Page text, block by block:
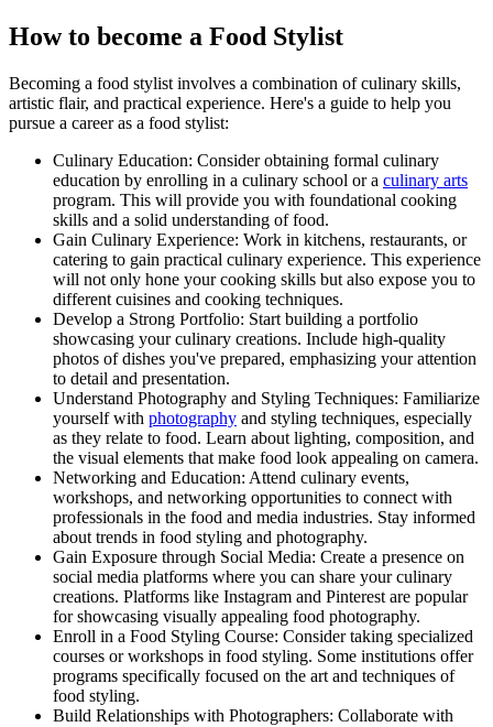
How to become a Food Stylist
Becoming a food stylist involves a combination of culinary skills,
artistic flair, and practical experience. Here's a guide to help you
pursue a career as a food stylist:
Culinary Education: Consider obtaining formal culinary
education by enrolling in a culinary school or a culinary arts
program. This will provide you with foundational cooking
skills and a solid understanding of food.
Gain Culinary Experience: Work in kitchens, restaurants, or
catering to gain practical culinary experience. This experience
will not only hone your cooking skills but also expose you to
different cuisines and cooking techniques.
Develop a Strong Portfolio: Start building a portfolio
showcasing your culinary creations. Include high-quality
photos of dishes you've prepared, emphasizing your attention
to detail and presentation.
Understand Photography and Styling Techniques: Familiarize
yourself with photography and styling techniques, especially
as they relate to food. Learn about lighting, composition, and
the visual elements that make food look appealing on camera.
Networking and Education: Attend culinary events,
workshops, and networking opportunities to connect with
professionals in the food and media industries. Stay informed
about trends in food styling and photography.
Gain Exposure through Social Media: Create a presence on
social media platforms where you can share your culinary
creations. Platforms like Instagram and Pinterest are popular
for showcasing visually appealing food photography.
Enroll in a Food Styling Course: Consider taking specialized
courses or workshops in food styling. Some institutions offer
programs specifically focused on the art and techniques of
food styling.
Build Relationships with Photographers: Collaborate with